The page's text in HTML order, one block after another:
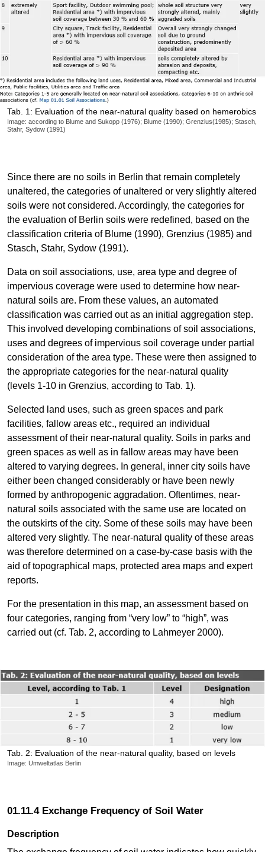
Tab. 1: Evaluation of the near-natural quality based on hemerobics
Image: according to Blume and Sukopp (1976); Blume (1990); Grenzius(1985); Stasch,
Stahr, Sydow (1991)
Since there are no soils in Berlin that remain completely
unaltered, the categories of unaltered or very slightly altered
soils were not considered. Accordingly, the categories for
the evaluation of Berlin soils were redefined, based on the
classification criteria of Blume (1990), Grenzius (1985) and
Stasch, Stahr, Sydow (1991).
Data on soil associations, use, area type and degree of
impervious coverage were used to determine how near-
natural soils are. From these values, an automated
classification was carried out as an initial aggregation step.
This involved developing combinations of soil associations,
uses and degrees of impervious soil coverage under partial
consideration of the area type. These were then assigned to
the appropriate categories for the near-natural quality
(levels 1-10 in Grenzius, according to Tab. 1).
Selected land uses, such as green spaces and park
facilities, fallow areas etc., required an individual
assessment of their near-natural quality. Soils in parks and
green spaces as well as in fallow areas may have been
altered to varying degrees. In general, inner city soils have
either been changed considerably or have been newly
formed by anthropogenic aggradation. Oftentimes, near-
natural soils associated with the same use are located on
the outskirts of the city. Some of these soils may have been
altered very slightly. The near-natural quality of these areas
was therefore determined on a case-by-case basis with the
aid of topographical maps, protected area maps and expert
reports.
For the presentation in this map, an assessment based on
four categories, ranging from “very low” to “high”, was
carried out (cf. Tab. 2, according to Lahmeyer 2000).
Tab. 2: Evaluation of the near-natural quality, based on levels
Image: Umweltatlas Berlin
01.11.4 Exchange Frequency of Soil Water
Description